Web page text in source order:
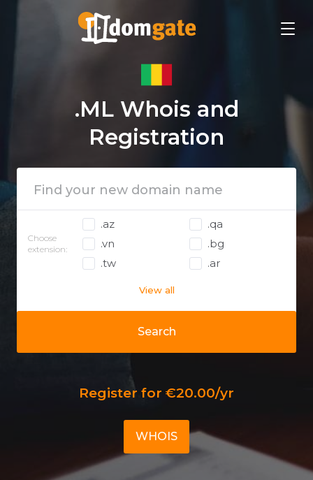
.ML Whois and
Registration
Search
Choose
extension:
.az
.qa
.vn
.bg
.tw
.ar
View all
Register for €20.00/yr
WHOIS